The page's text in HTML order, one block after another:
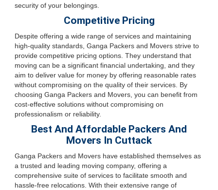
security of your belongings.
Competitive Pricing
Despite offering a wide range of services and maintaining
high-quality standards, Ganga Packers and Movers strive to
provide competitive pricing options. They understand that
moving can be a significant financial undertaking, and they
aim to deliver value for money by offering reasonable rates
without compromising on the quality of their services. By
choosing Ganga Packers and Movers, you can benefit from
cost-effective solutions without compromising on
professionalism or reliability.
Best And Affordable Packers And
Movers In Cuttack
Ganga Packers and Movers have established themselves as
a trusted and leading moving company, offering a
comprehensive suite of services to facilitate smooth and
hassle-free relocations. With their extensive range of